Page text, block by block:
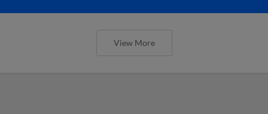
View More